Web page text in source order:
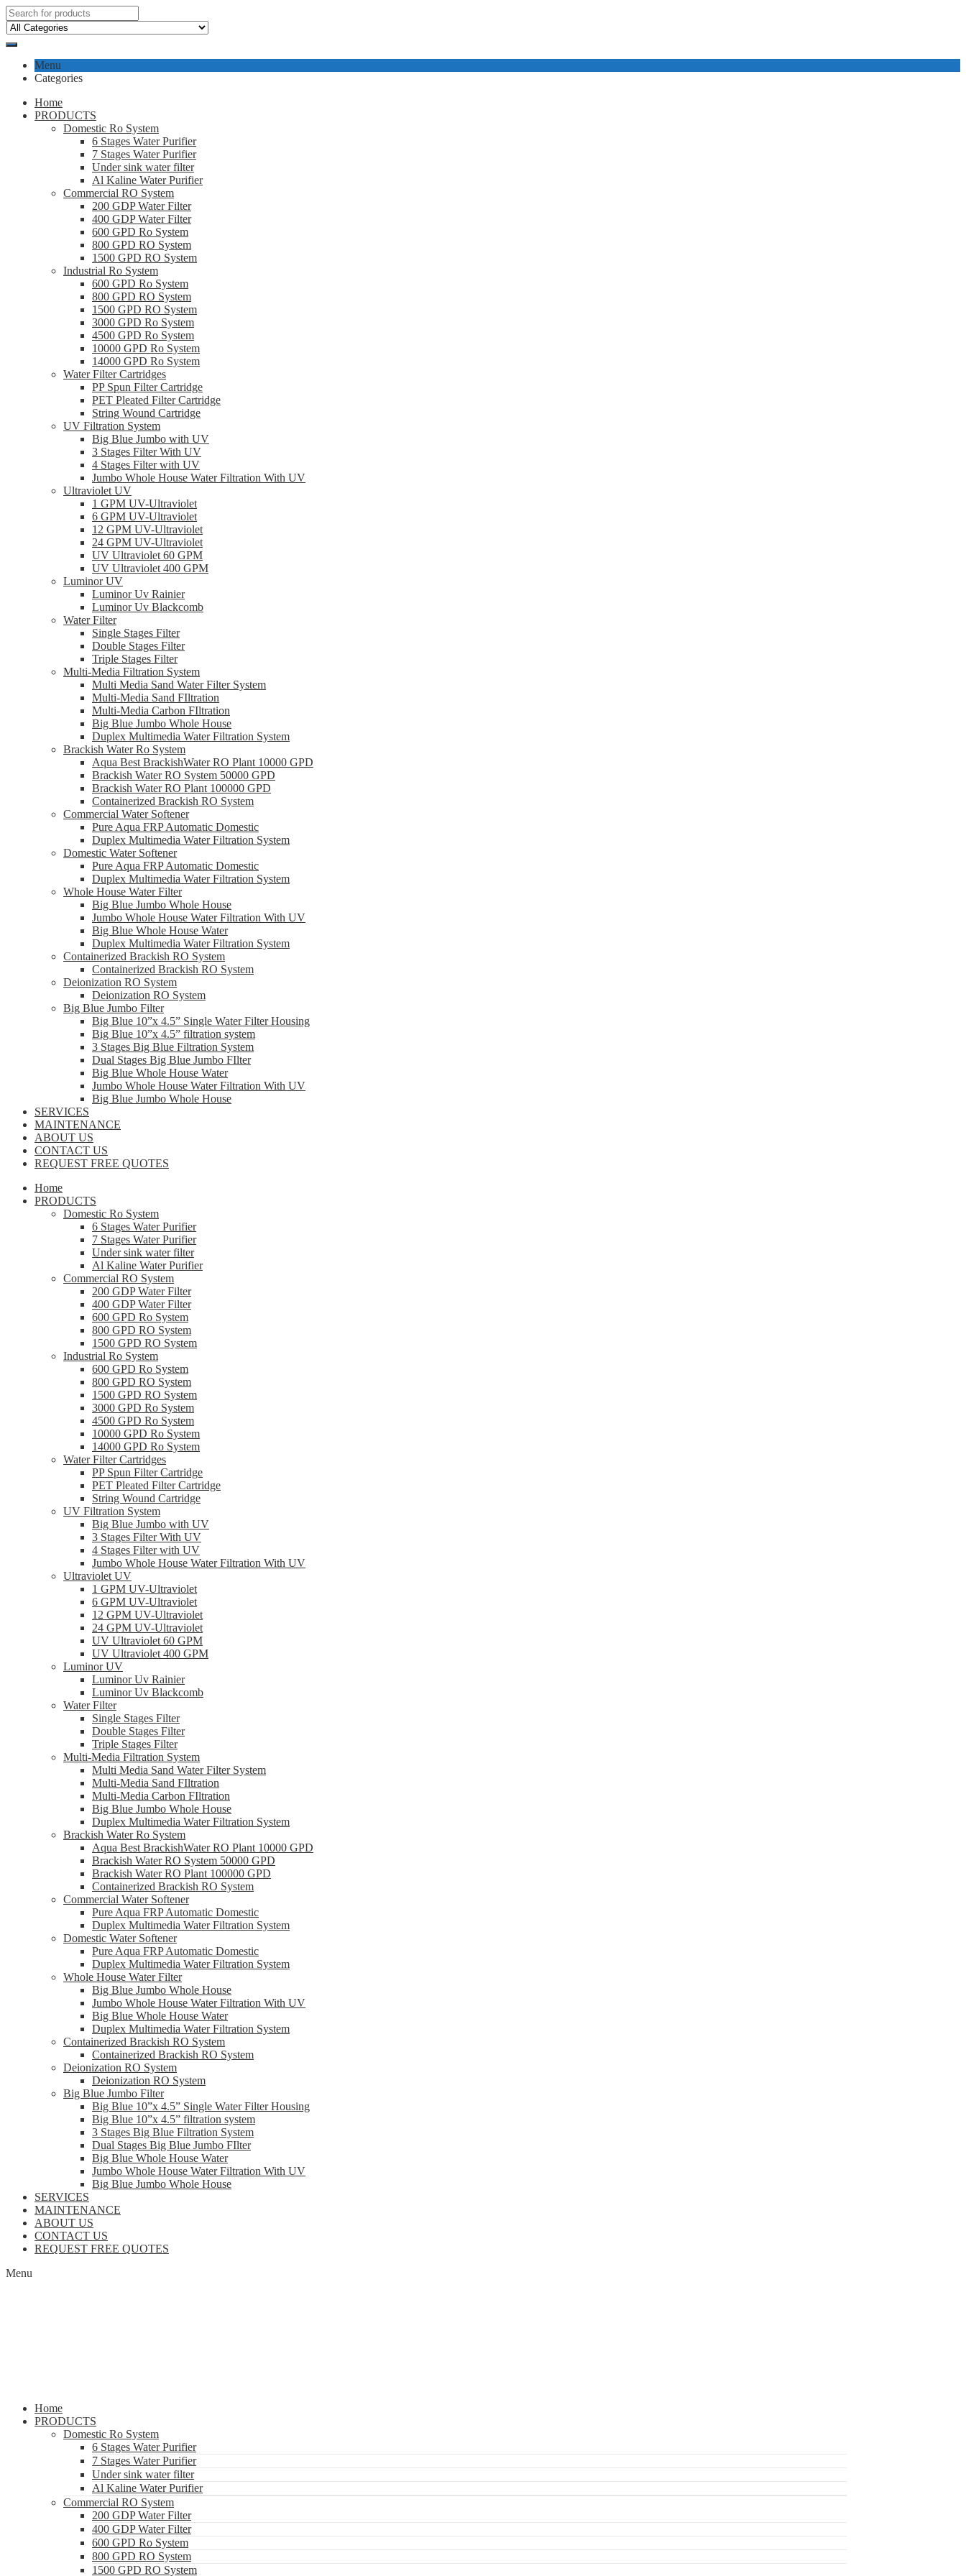
Menu
Categories
Home
PRODUCTS
Domestic Ro System
6 Stages Water Purifier
7 Stages Water Purifier
Under sink water filter
Al Kaline Water Purifier
Commercial RO System
200 GDP Water Filter
400 GDP Water Filter
600 GPD Ro System
800 GPD RO System
1500 GPD RO System
Industrial Ro System
600 GPD Ro System
800 GPD RO System
1500 GPD RO System
3000 GPD Ro System
4500 GPD Ro System
10000 GPD Ro System
14000 GPD Ro System
Water Filter Cartridges
PP Spun Filter Cartridge
PET Pleated Filter Cartridge
String Wound Cartridge
UV Filtration System
Big Blue Jumbo with UV
3 Stages Filter With UV
4 Stages Filter with UV
Jumbo Whole House Water Filtration With UV
Ultraviolet UV
1 GPM UV-Ultraviolet
6 GPM UV-Ultraviolet
12 GPM UV-Ultraviolet
24 GPM UV-Ultraviolet
UV Ultraviolet 60 GPM
UV Ultraviolet 400 GPM
Luminor UV
Luminor Uv Rainier
Luminor Uv Blackcomb
Water Filter
Single Stages Filter
Double Stages Filter
Triple Stages Filter
Multi-Media Filtration System
Multi Media Sand Water Filter System
Multi-Media Sand FIltration
Multi-Media Carbon FIltration
Big Blue Jumbo Whole House
Duplex Multimedia Water Filtration System
Brackish Water Ro System
Aqua Best BrackishWater RO Plant 10000 GPD
Brackish Water RO System 50000 GPD
Brackish Water RO Plant 100000 GPD
Containerized Brackish RO System
Commercial Water Softener
Pure Aqua FRP Automatic Domestic
Duplex Multimedia Water Filtration System
Domestic Water Softener
Pure Aqua FRP Automatic Domestic
Duplex Multimedia Water Filtration System
Whole House Water Filter
Big Blue Jumbo Whole House
Jumbo Whole House Water Filtration With UV
Big Blue Whole House Water
Duplex Multimedia Water Filtration System
Containerized Brackish RO System
Containerized Brackish RO System
Deionization RO System
Deionization RO System
Big Blue Jumbo Filter
Big Blue 10”x 4.5” Single Water Filter Housing
Big Blue 10”x 4.5” filtration system
3 Stages Big Blue Filtration System
Dual Stages Big Blue Jumbo FIlter
Big Blue Whole House Water
Jumbo Whole House Water Filtration With UV
Big Blue Jumbo Whole House
SERVICES
MAINTENANCE
ABOUT US
CONTACT US
REQUEST FREE QUOTES
Home
PRODUCTS
Domestic Ro System
6 Stages Water Purifier
7 Stages Water Purifier
Under sink water filter
Al Kaline Water Purifier
Commercial RO System
200 GDP Water Filter
400 GDP Water Filter
600 GPD Ro System
800 GPD RO System
1500 GPD RO System
Industrial Ro System
600 GPD Ro System
800 GPD RO System
1500 GPD RO System
3000 GPD Ro System
4500 GPD Ro System
10000 GPD Ro System
14000 GPD Ro System
Water Filter Cartridges
PP Spun Filter Cartridge
PET Pleated Filter Cartridge
String Wound Cartridge
UV Filtration System
Big Blue Jumbo with UV
3 Stages Filter With UV
4 Stages Filter with UV
Jumbo Whole House Water Filtration With UV
Ultraviolet UV
1 GPM UV-Ultraviolet
6 GPM UV-Ultraviolet
12 GPM UV-Ultraviolet
24 GPM UV-Ultraviolet
UV Ultraviolet 60 GPM
UV Ultraviolet 400 GPM
Luminor UV
Luminor Uv Rainier
Luminor Uv Blackcomb
Water Filter
Single Stages Filter
Double Stages Filter
Triple Stages Filter
Multi-Media Filtration System
Multi Media Sand Water Filter System
Multi-Media Sand FIltration
Multi-Media Carbon FIltration
Big Blue Jumbo Whole House
Duplex Multimedia Water Filtration System
Brackish Water Ro System
Aqua Best BrackishWater RO Plant 10000 GPD
Brackish Water RO System 50000 GPD
Brackish Water RO Plant 100000 GPD
Containerized Brackish RO System
Commercial Water Softener
Pure Aqua FRP Automatic Domestic
Duplex Multimedia Water Filtration System
Domestic Water Softener
Pure Aqua FRP Automatic Domestic
Duplex Multimedia Water Filtration System
Whole House Water Filter
Big Blue Jumbo Whole House
Jumbo Whole House Water Filtration With UV
Big Blue Whole House Water
Duplex Multimedia Water Filtration System
Containerized Brackish RO System
Containerized Brackish RO System
Deionization RO System
Deionization RO System
Big Blue Jumbo Filter
Big Blue 10”x 4.5” Single Water Filter Housing
Big Blue 10”x 4.5” filtration system
3 Stages Big Blue Filtration System
Dual Stages Big Blue Jumbo FIlter
Big Blue Whole House Water
Jumbo Whole House Water Filtration With UV
Big Blue Jumbo Whole House
SERVICES
MAINTENANCE
ABOUT US
CONTACT US
REQUEST FREE QUOTES
Menu
Home
PRODUCTS
Domestic Ro System
6 Stages Water Purifier
7 Stages Water Purifier
Under sink water filter
Al Kaline Water Purifier
Commercial RO System
200 GDP Water Filter
400 GDP Water Filter
600 GPD Ro System
800 GPD RO System
1500 GPD RO System